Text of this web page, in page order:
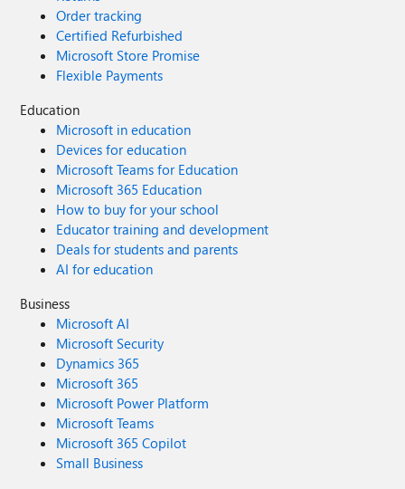
Order tracking
Certified Refurbished
Microsoft Store Promise
Flexible Payments
Education
Microsoft in education
Devices for education
Microsoft Teams for Education
Microsoft 365 Education
How to buy for your school
Educator training and development
Deals for students and parents
AI for education
Business
Microsoft AI
Microsoft Security
Dynamics 365
Microsoft 365
Microsoft Power Platform
Microsoft Teams
Microsoft 365 Copilot
Small Business